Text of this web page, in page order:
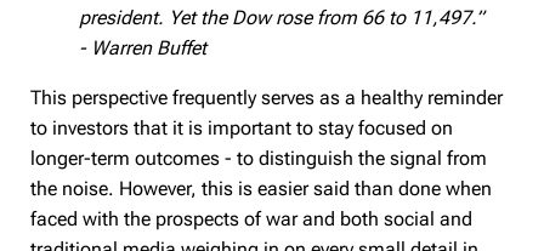
president. Yet the Dow rose from 66 to 11,497.”
- Warren Buffet
This perspective frequently serves as a healthy reminder
to investors that it is important to stay focused on
longer-term outcomes - to distinguish the signal from
the noise. However, this is easier said than done when
faced with the prospects of war and both social and